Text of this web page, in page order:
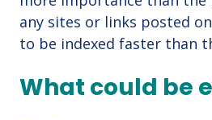
any sites or links posted
to be indexed faster than
What could be